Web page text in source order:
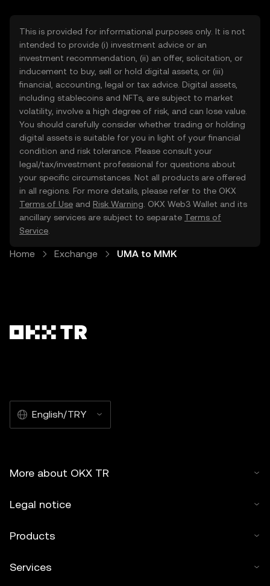
This is provided for informational purposes only. It is not
intended to provide (i) investment advice or an
investment recommendation, (ii) an offer, solicitation, or
inducement to buy, sell or hold digital assets, or (iii)
financial, accounting, legal or tax advice. Digital assets,
including stablecoins and NFTs, are subject to market
volatility, involve a high degree of risk, and can lose value.
You should carefully consider whether trading or holding
digital assets is suitable for you in light of your financial
condition and risk tolerance. Please consult your
legal/tax/investment professional for questions about
your specific circumstances. Not all products are offered
in all regions. For more details, please refer to the OKX
Terms of Use and Risk Warning . OKX Web3 Wallet and its
ancillary services are subject to separate Terms of
Service
Home Exchange UMA to MMK
English/TRY
More about OKX TR
Legal notice
Products
Services